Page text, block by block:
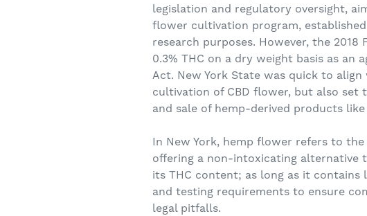
legislation and regulatory oversight,
flower cultivation program,
research purposes. However, the
0.3% THC on a dry weight basis as
Act. New York State was quick to
cultivation of CBD flower, but also
and sale of hemp-derived products
In New York, hemp flower refers to
offering a non-intoxicating alternative
its THC content; as long as it contains
and testing requirements to ensure
legal pitfalls.